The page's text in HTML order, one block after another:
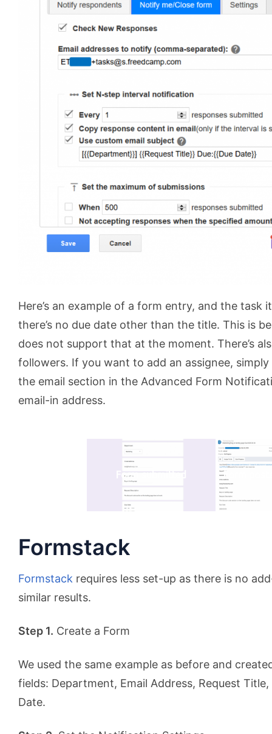
Here’s an example of a form entry, and the task
there’s no due date other than the title. This is
does not support that at the moment. There’s
followers. If you want to add an assignee,
the email section in the Advanced Form
email-in address.
Form submitted Form
Formstack
Formstack requires less set-up as there is no
similar results.
Step 1. Create a Form
We used the same example as before and
fields: Department, Email Address, Request
Date.